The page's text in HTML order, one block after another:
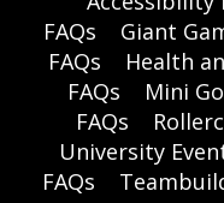
FAQs
Giant
FAQs
Health
FAQs
Mini
FAQs
University
FAQs